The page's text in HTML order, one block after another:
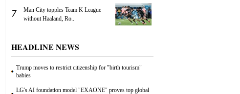
7
Man City topples Team K League
without Haaland, Ro..
HEADLINE NEWS
Trump moves to restrict citizenship for "birth tourism"
babies
LG's AI foundation model "EXAONE" proves top global